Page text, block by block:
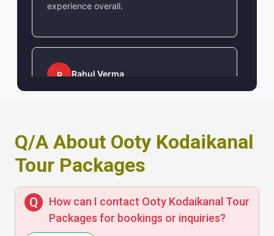
experience overall.
R Rahul Verma
customer support. The itinerary was
flexible and enjoyable.
P Priya Sharma
Q/A About Ooty Kodaikanal
Tour Packages
How can I contact Ooty Kodaikanal Tour
Packages for bookings or inquiries?